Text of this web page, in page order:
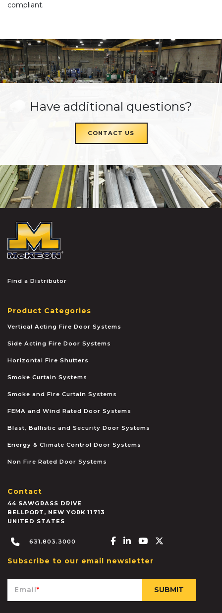
compliant.
Have additional questions?
CONTACT US
Find a Distributor
Product Categories
Vertical Acting Fire Door Systems
Side Acting Fire Door Systems
Horizontal Fire Shutters
Smoke Curtain Systems
Smoke and Fire Curtain Systems
FEMA and Wind Rated Door Systems
Blast, Ballistic and Security Door Systems
Energy & Climate Control Door Systems
Non Fire Rated Door Systems
Contact
44 SAWGRASS DRIVE
BELLPORT , NEW YORK 11713
UNITED STATES
631.803.3000 Facebook-f
Linkedin-in
Youtube
Subscribe to our email newsletter
Email*